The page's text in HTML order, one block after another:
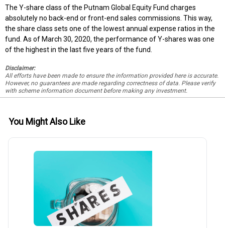
The Y-share class of the Putnam Global Equity Fund charges
absolutely no back-end or front-end sales commissions. This way,
the share class sets one of the lowest annual expense ratios in the
fund. As of March 30, 2020, the performance of Y-shares was one
of the highest in the last five years of the fund.
Disclaimer:
All efforts have been made to ensure the information provided here is accurate.
However, no guarantees are made regarding correctness of data. Please verify
with scheme information document before making any investment.
You Might Also Like